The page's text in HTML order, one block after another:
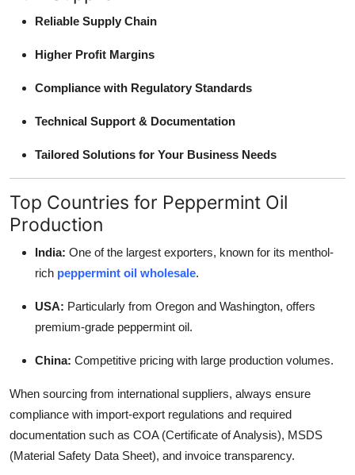
Reliable Supply Chain
Higher Profit Margins
Compliance with Regulatory Standards
Technical Support & Documentation
Tailored Solutions for Your Business Needs
Top Countries for Peppermint Oil
Production
India: One of the largest exporters, known for its menthol-
rich peppermint oil wholesale.
USA: Particularly from Oregon and Washington, offers
premium-grade peppermint oil.
China: Competitive pricing with large production volumes.
When sourcing from international suppliers, always ensure
compliance with import-export regulations and required
documentation such as COA (Certificate of Analysis), MSDS
(Material Safety Data Sheet), and invoice transparency.